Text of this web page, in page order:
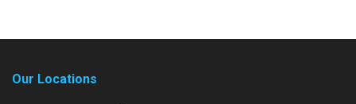
Our Locations